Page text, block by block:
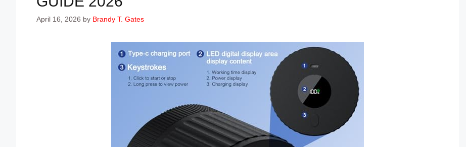
April 16, 2026 by Brandy T. Gates